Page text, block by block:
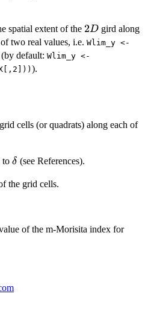
spatial extent of the 2D
2D gird along
two real values, i.e. Wlim_y <-
(by default: Wlim_y <-
).
cells (or quadrats) along each of
to \delta
δ (see References).
the grid cells.
of the m-Morisita index for